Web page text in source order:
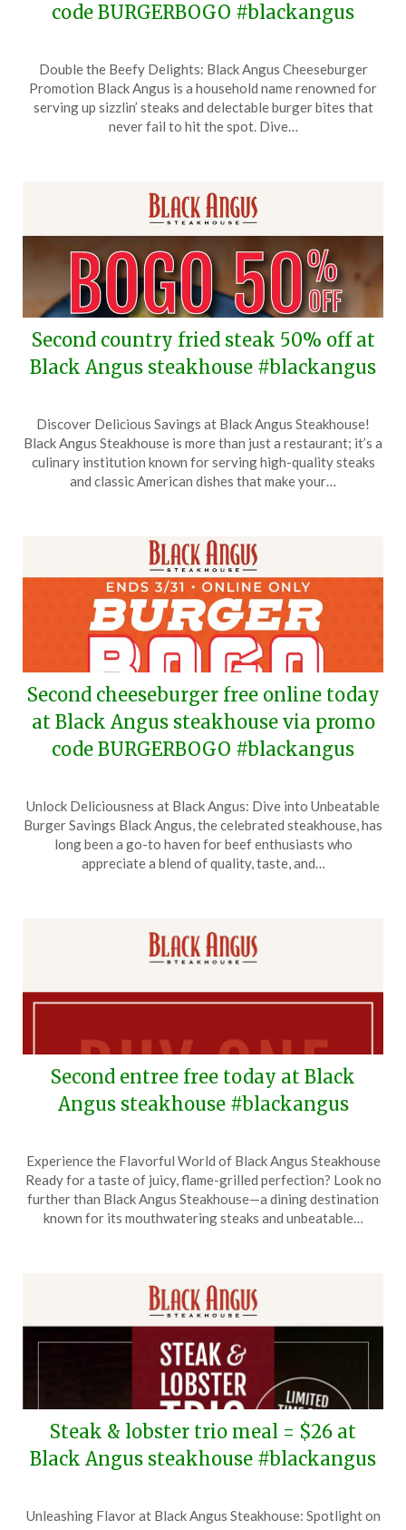
code BURGERBOGO #blackangus
on
May
28,
TheCouponsApp
Double the Beefy Delights: Black Angus Cheeseburger
Promotion Black Angus is a household name renowned for
serving up sizzlin’ steaks and delectable burger bites that
never fail to hit the spot. Dive…
Second country fried steak 50% off at
Black Angus steakhouse #blackangus
on
11,
TheCouponsApp
Discover Delicious Savings at Black Angus Steakhouse!
Black Angus Steakhouse is more than just a restaurant; it’s a
culinary institution known for serving high-quality steaks
and classic American dishes that make your…
Second cheeseburger free online today
at Black Angus steakhouse via promo
code BURGERBOGO #blackangus
on
March
31,
TheCouponsApp
Unlock Deliciousness at Black Angus: Dive into Unbeatable
Burger Savings Black Angus, the celebrated steakhouse, has
long been a go-to haven for beef enthusiasts who
appreciate a blend of quality, taste, and…
Second entree free today at Black
Angus steakhouse #blackangus
on
March
25,
TheCouponsApp
Experience the Flavorful World of Black Angus Steakhouse
Ready for a taste of juicy, flame-grilled perfection? Look no
further than Black Angus Steakhouse—a dining destination
known for its mouthwatering steaks and unbeatable…
Steak & lobster trio meal = $26 at
Black Angus steakhouse #blackangus
on
TheCouponsApp
Unleashing Flavor at Black Angus Steakhouse: Spotlight on